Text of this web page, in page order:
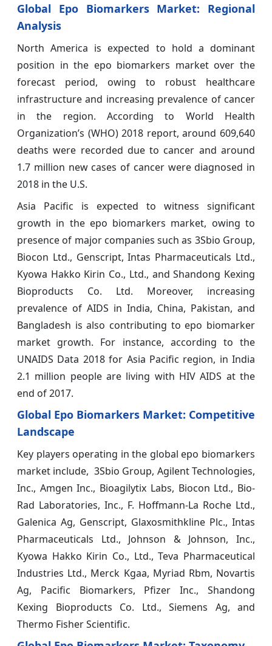
Global Epo Biomarkers Market: Regional
Analysis
North America is expected to hold a dominant
position in the epo biomarkers market over the
forecast period, owing to robust healthcare
infrastructure and increasing prevalence of cancer
in the region. According to World Health
Organization’s (WHO) 2018 report, around 609,640
deaths were recorded due to cancer and around
1.7 million new cases of cancer were diagnosed in
2018 in the U.S.
Asia Pacific is expected to witness significant
growth in the epo biomarkers market, owing to
presence of major companies such as 3Sbio Group,
Biocon Ltd., Genscript, Intas Pharmaceuticals Ltd.,
Kyowa Hakko Kirin Co., Ltd., and Shandong Kexing
Bioproducts Co. Ltd. Moreover, increasing
prevalence of AIDS in India, China, Pakistan, and
Bangladesh is also contributing to epo biomarker
market growth. For instance, according to the
UNAIDS Data 2018 for Asia Pacific region, in India
2.1 million people are living with HIV AIDS at the
end of 2017.
Global Epo Biomarkers Market: Competitive
Landscape
Key players operating in the global epo biomarkers
market include, 3Sbio Group, Agilent Technologies,
Inc., Amgen Inc., Bioagilytix Labs, Biocon Ltd., Bio-
Rad Laboratories, Inc., F. Hoffmann-La Roche Ltd.,
Galenica Ag, Genscript, Glaxosmithkline Plc., Intas
Pharmaceuticals Ltd., Johnson & Johnson, Inc.,
Kyowa Hakko Kirin Co., Ltd., Teva Pharmaceutical
Industries Ltd., Merck Kgaa, Myriad Rbm, Novartis
Ag, Pacific Biomarkers, Pfizer Inc., Shandong
Kexing Bioproducts Co. Ltd., Siemens Ag, and
Thermo Fisher Scientific.